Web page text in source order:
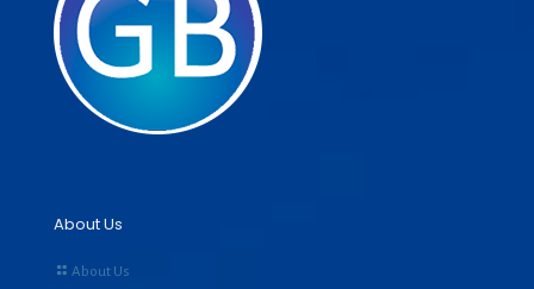
About Us
About Us